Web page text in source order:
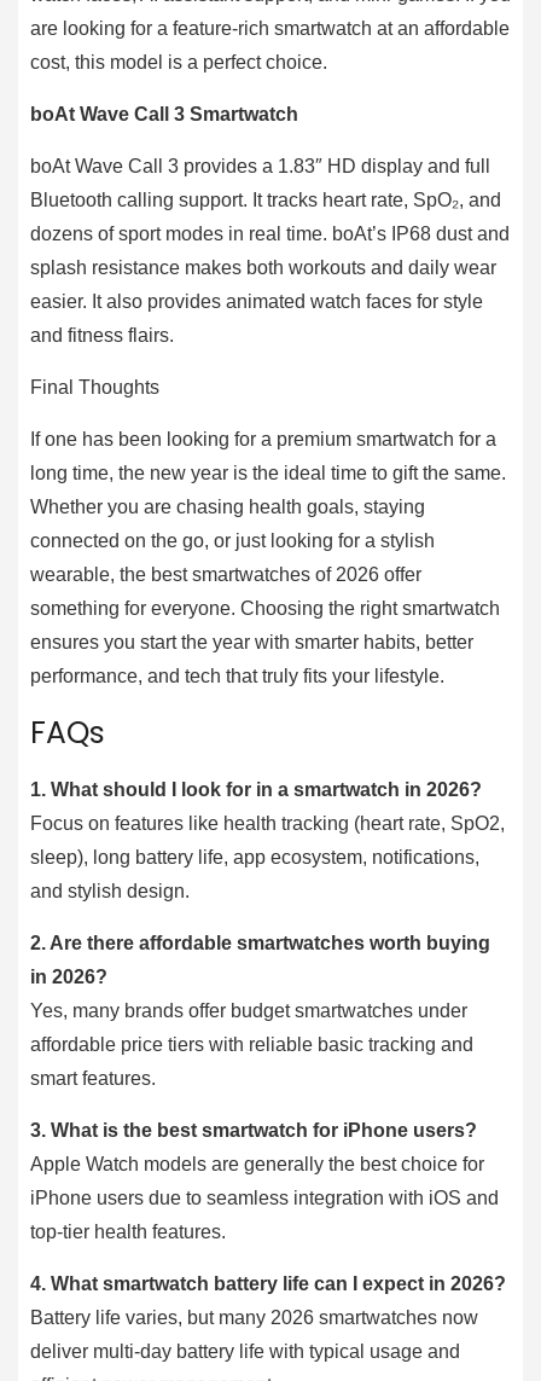
are looking for a feature-rich smartwatch at an affordable
cost, this model is a perfect choice.
boAt Wave Call 3 Smartwatch
boAt Wave Call 3 provides a 1.83″ HD display and full
Bluetooth calling support. It tracks heart rate, SpO₂, and
dozens of sport modes in real time. boAt’s IP68 dust and
splash resistance makes both workouts and daily wear
easier. It also provides animated watch faces for style
and fitness flairs.
Final Thoughts
If one has been looking for a premium smartwatch for a
long time, the new year is the ideal time to gift the same.
Whether you are chasing health goals, staying
connected on the go, or just looking for a stylish
wearable, the best smartwatches of 2026 offer
something for everyone. Choosing the right smartwatch
ensures you start the year with smarter habits, better
performance, and tech that truly fits your lifestyle.
FAQs
1. What should I look for in a smartwatch in 2026?
Focus on features like health tracking (heart rate, SpO2,
sleep), long battery life, app ecosystem, notifications,
and stylish design.
2. Are there affordable smartwatches worth buying
in 2026?
Yes, many brands offer budget smartwatches under
affordable price tiers with reliable basic tracking and
smart features.
3. What is the best smartwatch for iPhone users?
Apple Watch models are generally the best choice for
iPhone users due to seamless integration with iOS and
top-tier health features.
4. What smartwatch battery life can I expect in 2026?
Battery life varies, but many 2026 smartwatches now
deliver multi-day battery life with typical usage and